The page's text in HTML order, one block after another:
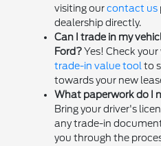
visiting ourcontact us
dealership directly.
Can I trade in my
Ford?Yes! Check
trade-in value tool to
towards your new
What paperwork do I
Bring your driver's
any trade-in
you through the